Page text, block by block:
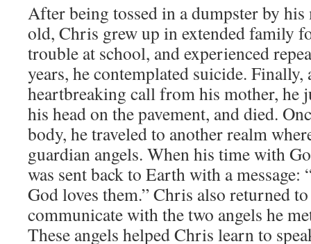
After being tossed in a dumpster by
old, Chris grew up in extended family
trouble at school, and experienced
years, he contemplated suicide.
heartbreaking call from his mother, he
his head on the pavement, and died.
body, he traveled to another realm
guardian angels. When his time with
was sent back to Earth with a message:
God loves them.” Chris also returned
communicate with the two angels he
These angels helped Chris learn to